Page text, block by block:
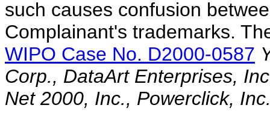
such causes confusion
Complainant's trademarks.
WIPO Case No. D2000-0587
Corp., DataArt Enterprises,
Net 2000, Inc., Powerclick,